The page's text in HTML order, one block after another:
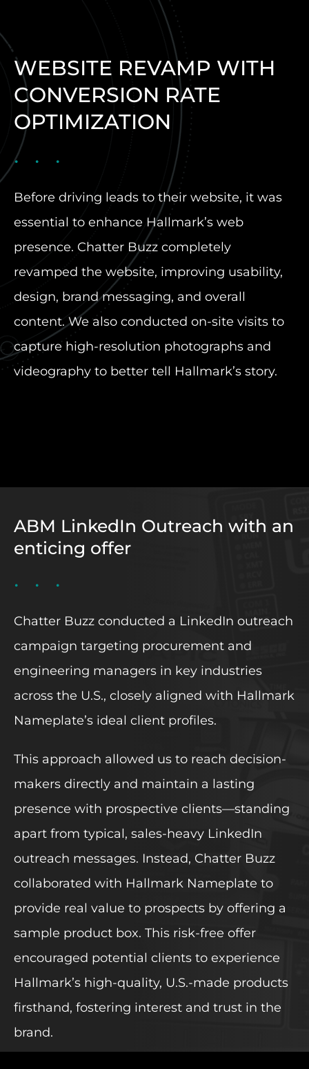
WEBSITE REVAMP WITH
CONVERSION RATE
OPTIMIZATION
Before driving leads to their website, it was
essential to enhance Hallmark’s web
presence. Chatter Buzz completely
revamped the website, improving usability,
design, brand messaging, and overall
content. We also conducted on-site visits to
capture high-resolution photographs and
videography to better tell Hallmark’s story.
ABM LinkedIn Outreach with an
enticing offer
Chatter Buzz conducted a LinkedIn outreach
campaign targeting procurement and
engineering managers in key industries
across the U.S., closely aligned with Hallmark
Nameplate’s ideal client profiles.
This approach allowed us to reach decision-
makers directly and maintain a lasting
presence with prospective clients—standing
apart from typical, sales-heavy LinkedIn
outreach messages. Instead, Chatter Buzz
collaborated with Hallmark Nameplate to
provide real value to prospects by offering a
sample product box. This risk-free offer
encouraged potential clients to experience
Hallmark’s high-quality, U.S.-made products
firsthand, fostering interest and trust in the
brand.